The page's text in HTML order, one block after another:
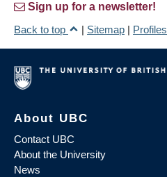
Sign up for a newsletter!
Back to top
| Sitemap | Profiles
About UBC
Contact UBC
About the University
News